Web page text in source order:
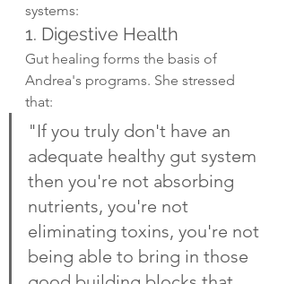
systems:
1. Digestive Health
Gut healing forms the basis of
Andrea's programs. She stressed
that:
"If you truly don't have an
adequate healthy gut system
then you're not absorbing
nutrients, you're not
eliminating toxins, you're not
being able to bring in those